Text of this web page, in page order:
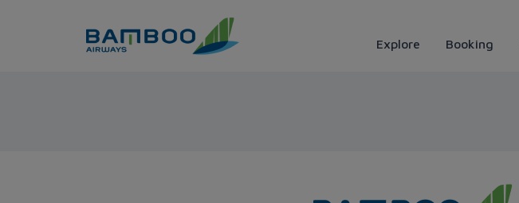
Explore Booking